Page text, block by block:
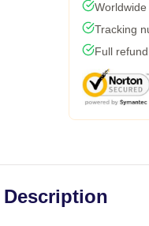
Tracking
Full
Description